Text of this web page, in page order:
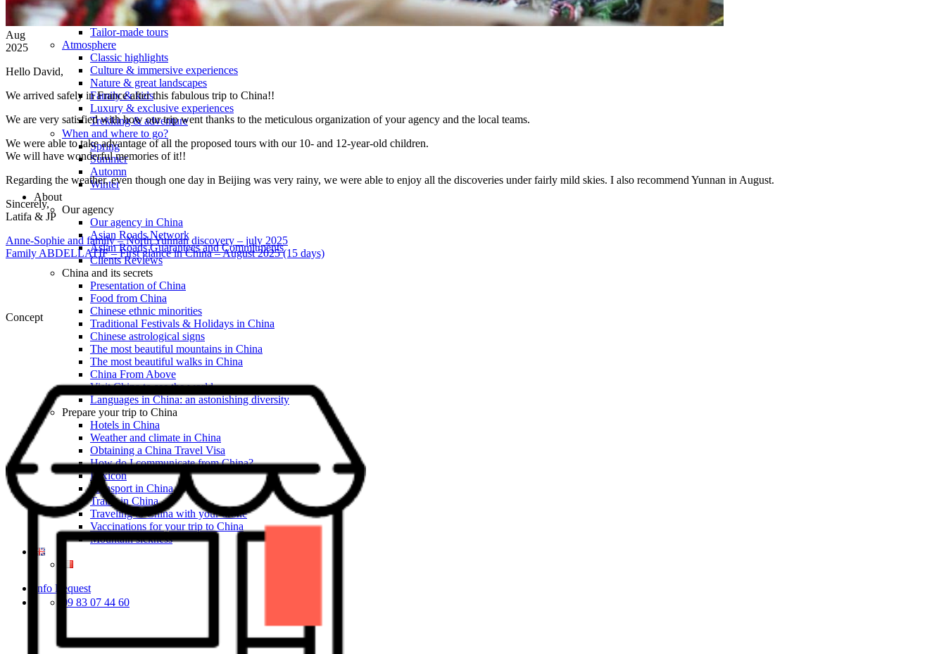
Tours
Organization
Tailor-made tours
Atmosphere
Classic highlights
Culture & immersive experiences
Nature & great landscapes
Family & kids
Luxury & exclusive experiences
Trekking & adventure
When and where to go?
Spring
Summer
Automn
Winter
About
Our agency
Our agency in China
Asian Roads Network
Asian Roads Guarantees and Commitments
Clients Reviews
China and its secrets
Presentation of China
Food from China
Chinese ethnic minorities
Traditional Festivals & Holidays in China
Chinese astrological signs
The most beautiful mountains in China
The most beautiful walks in China
China From Above
Visit China to see the world
Languages in China: an astonishing diversity
Prepare your trip to China
Hotels in China
Weather and climate in China
Obtaining a China Travel Visa
How do I communicate from China?
Lexicon
Transport in China
Trains in China
Traveling to China with your drone
Vaccinations for your trip to China
Mountain sickness
Info Request
09 83 07 44 60
Aug
2025
Hello David,
We arrived safely in France after this fabulous trip to China!!
We are very satisfied with how our trip went thanks to the meticulous organization of your agency and the local teams.
We were able to take advantage of all the proposed tours with our 10- and 12-year-old children.
We will have wonderful memories of it!!
Regarding the weather, even though one day in Beijing was very rainy, we were able to enjoy all the discoveries under fairly mild skies. I also recommend Yunnan in August.
Sincerely,
Latifa & JP
Anne-Sophie and family – North Yunnan discovery – july 2025
Family ABDELLATIF – First glance in China – August 2025 (15 days)
Concept